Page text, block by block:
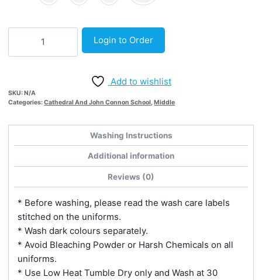
Adjustable
Skort
Login to Order
Add to wishlist
SKU:N/A
Categories:Cathedral And John Connon School,Middle
Washing Instructions
Additional information
Reviews (0)
* Before washing, please read the wash care labels
stitched on the uniforms.
* Wash dark colours separately.
* Avoid Bleaching Powder or Harsh Chemicals on all
uniforms.
* Use Low Heat Tumble Dry only and Wash at 30